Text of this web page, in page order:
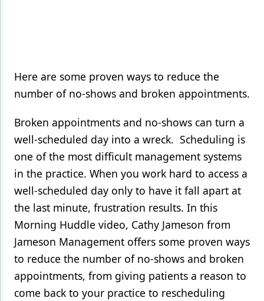
Here are some proven ways to reduce the
number of no-shows and broken appointments.
Broken appointments and no-shows can turn a
well-scheduled day into a wreck. Scheduling is
one of the most difficult management systems
in the practice. When you work hard to access a
well-scheduled day only to have it fall apart at
the last minute, frustration results. In this
Morning Huddle video, Cathy Jameson from
Jameson Management offers some proven ways
to reduce the number of no-shows and broken
appointments, from giving patients a reason to
come back to your practice to rescheduling